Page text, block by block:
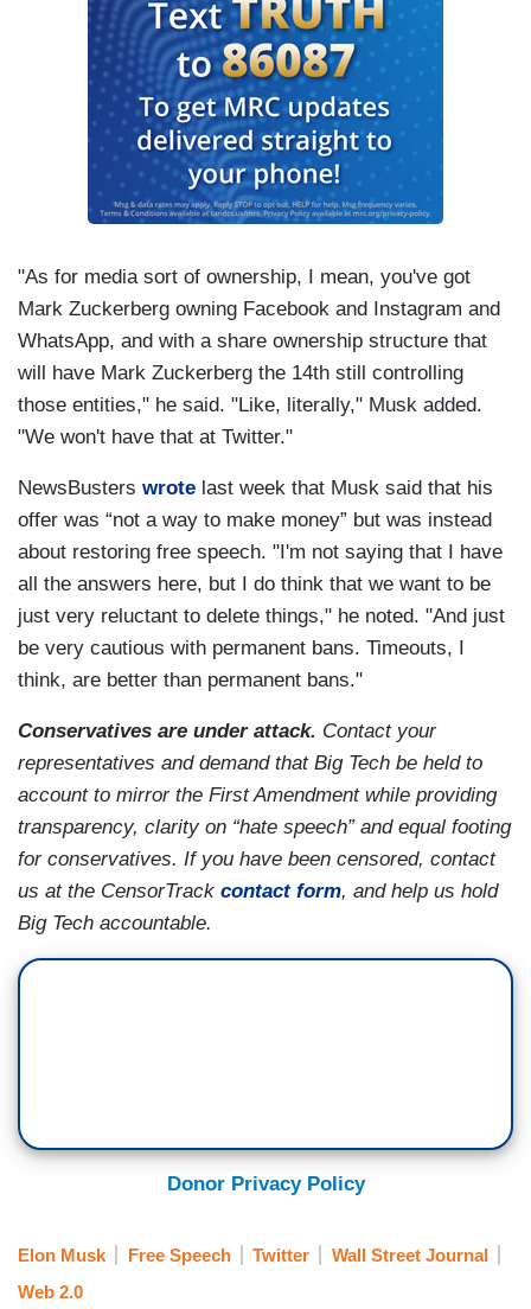
"As for media sort of ownership, I mean, you've got
Mark Zuckerberg owning Facebook and Instagram and
WhatsApp, and with a share ownership structure that
will have Mark Zuckerberg the 14th still controlling
those entities," he said. "Like, literally," Musk added.
"We won't have that at Twitter."
NewsBusters wrote last week that Musk said that his
offer was “not a way to make money” but was instead
about restoring free speech. "I'm not saying that I have
all the answers here, but I do think that we want to be
just very reluctant to delete things," he noted. "And just
be very cautious with permanent bans. Timeouts, I
think, are better than permanent bans."
Conservatives are under attack. Contact your
representatives and demand that Big Tech be held to
account to mirror the First Amendment while providing
transparency, clarity on “hate speech” and equal footing
for conservatives. If you have been censored, contact
us at the CensorTrack contact form, and help us hold
Big Tech accountable.
Donor Privacy Policy
Elon Musk Free Speech Twitter
Wall Street Journal
Web 2.0